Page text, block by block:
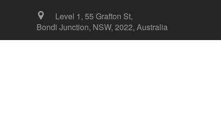
Level 1, 55 Grafton St,
Bondi Junction, NSW, 2022, Australia